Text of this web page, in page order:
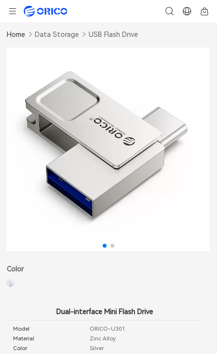
Home Data Storage USB Flash Drive
Color
Dual-interface Mini Flash Drive
Model
ORICO-U301
Material
Zinc Alloy
Color
Silver